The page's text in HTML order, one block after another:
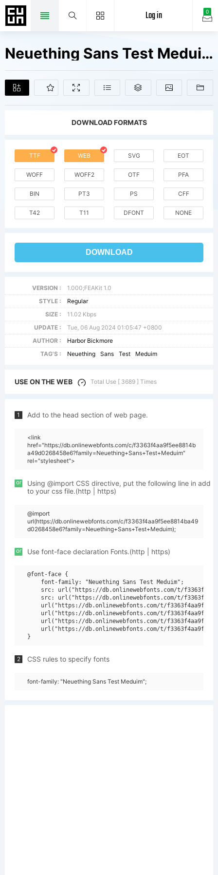
0
Log in
Neuething Sans Test Meduim Fonts Free Downloads
DOWNLOAD FORMATS
TTF WEB SVG EOT
WOFF WOFF2 OTF PFA
BIN PT3 PS CFF
T42 T11 DFONT NONE
DOWNLOAD
VERSION :
1.000;FEAKit 1.0
STYLE :
Regular
SIZE :
11.02 Kbps
UPDATE :
Tue, 06 Aug 2024 01:05:47 +0800
AUTHOR :
Harbor Bickmore
TAG'S :
Neuething Sans Test Meduim
USE ON THE WEB Total Use [ 3689 ] Times
1 Add to the head section of web page.
<link
href="https://db.onlinewebfonts.com/c/f3363f4aa9f5ee8814b
a49d0268458e6?family=Neuething+Sans+Test+Meduim"
rel="stylesheet">
or
Using @import CSS directive, put the following line in add
to your css file.(http | https)
@import
url(https://db.onlinewebfonts.com/c/f3363f4aa9f5ee8814ba49
d0268458e6?family=Neuething+Sans+Test+Meduim);
or Use font-face declaration Fonts.(http | https)
@font-face {
    font-family: "Neuething Sans Test Meduim";
src: url("https://db.onlinewebfonts.com/t/
src: url("https://db.onlinewebfonts.com/t/
url("https://db.onlinewebfonts.com/t/
url("https://db.onlinewebfonts.com/t/
url("https://db.onlinewebfonts.com/t/
url("https://db.onlinewebfonts.com/t/
2 CSS rules to specify fonts
font-family: "Neuething Sans Test Meduim";